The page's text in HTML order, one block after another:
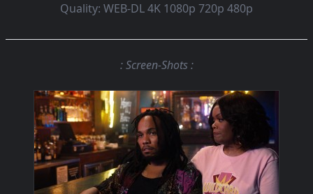
Quality: WEB-DL 4K 1080p 720p 480p
: Screen-Shots :